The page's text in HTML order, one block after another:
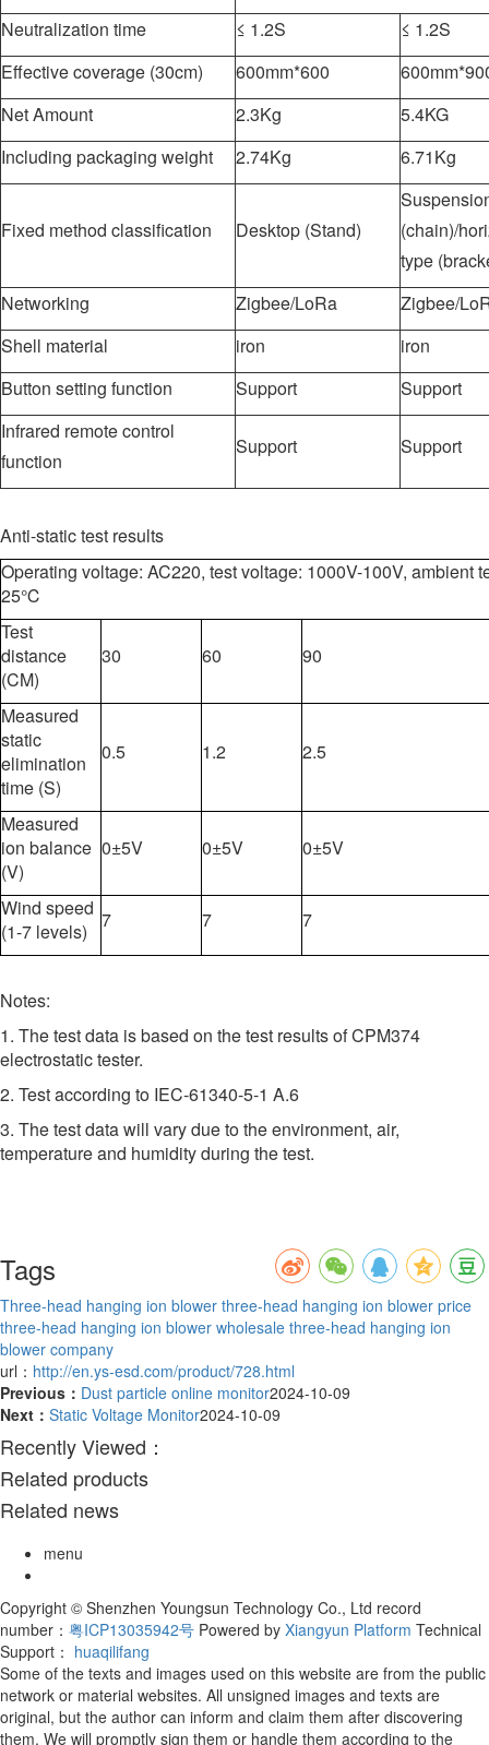
Neutralization time
≤ 1.2S
≤ 1.2S
Effective coverage (30cm)
600mm*600
Net Amount
2.3Kg
5.4KG
Including packaging weight
2.74Kg 6.71Kg
Fixed method classification Desktop (Stand)
(chain)/
type
Networking
Zigbee/LoRa
Zigbee/
Shell material
iron
iron
Button setting function
Support
Support
Infrared remote control
function
Support Support
Anti-static test results
Operating voltage: AC220, test voltage: 1000V-100V, ambient
25℃
Test
distance
(CM)
30 60 90
Measured
static
elimination
time (S)
0.5 1.2 2.5
Measured
ion balance
(V)
0±5V 0±5V 0±5V
Wind speed
(1-7 levels)
7 7 7
Notes:
1. The test data is based on the test results of CPM374
electrostatic tester.
2. Test according to IEC-61340-5-1 A.6
3. The test data will vary due to the environment, air,
temperature and humidity during the test.
Tags
Three-head hanging ion blower three-head hanging ion blower price
three-head hanging ion blower wholesale three-head hanging ion
blower company
url： http://en.ys-esd.com/product/728.html
Previous： Dust particle online monitor2024-10-09
Next： Static Voltage Monitor2024-10-09
Recently Viewed：
Related products
Related news
menu
Copyright © Shenzhen Youngsun Technology Co., Ltd record
number： 粤ICP13035942号 Powered by Xiangyun Platform Technical
Support： huaqilifang
Some of the texts and images used on this website are from the public
network or material websites. All unsigned images and texts are
original, but the author can inform and claim them after discovering
them. We will promptly sign them or handle them according to the